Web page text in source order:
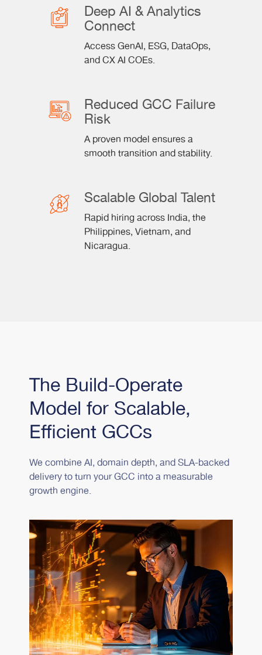
Deep AI & Analytics
Connect
Access GenAI, ESG, DataOps,
and CX AI COEs.
Reduced GCC Failure
Risk
A proven model ensures a
Scalable Global Talent
Rapid hiring across India, the
Philippines, Vietnam, and
Nicaragua.
The Build-Operate
Model for Scalable,
Efficient GCCs
We combine AI, domain depth, and SLA-backed
delivery to turn your GCC into a measurable
growth engine.